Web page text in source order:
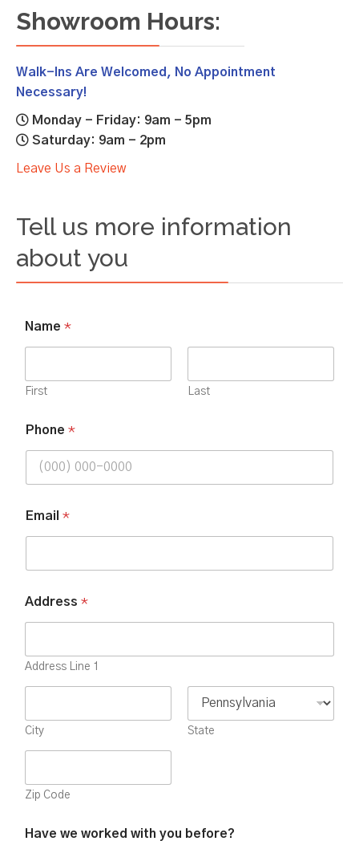
Showroom Hours:
Walk-Ins Are Welcomed, No Appointment
Necessary!
Monday - Friday: 9am - 5pm
Saturday: 9am - 2pm
Leave Us a Review
Tell us more information
about you
Name *
First Last
Phone *
Email *
Address *
Address Line 1
City State
Zip Code
Have we worked with you before?